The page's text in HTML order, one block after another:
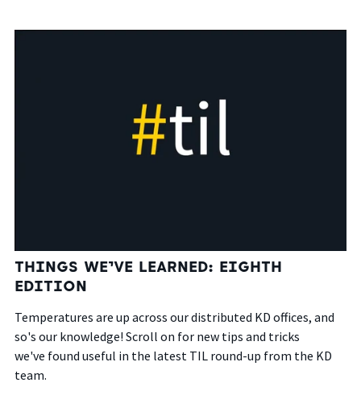
THINGS WE’VE LEARNED: EIGHTH
EDITION
Temperatures are up across our distributed KD offices, and
so's our knowledge! Scroll on for new tips and tricks
we've found useful in the latest TIL round-up from the KD
team.